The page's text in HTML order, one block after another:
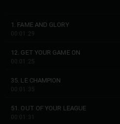
1. FAME AND GLORY
00:01:29
12. GET YOUR GAME ON
00:01:25
35. LE CHAMPION
00:01:35
51. OUT OF YOUR LEAGUE
00:01:31